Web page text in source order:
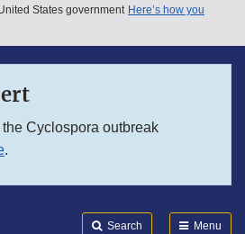
States government Here’s how you
Cyclospora outbreak
.
Search Menu